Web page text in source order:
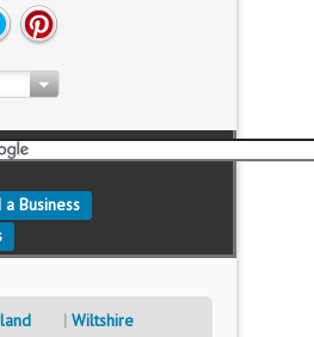
a Business
Wiltshire